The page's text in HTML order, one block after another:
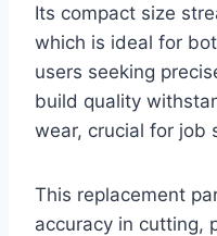
Its compact size
which is ideal for
users seeking
build quality
wear, crucial for job
This replacement
accuracy in cutting,